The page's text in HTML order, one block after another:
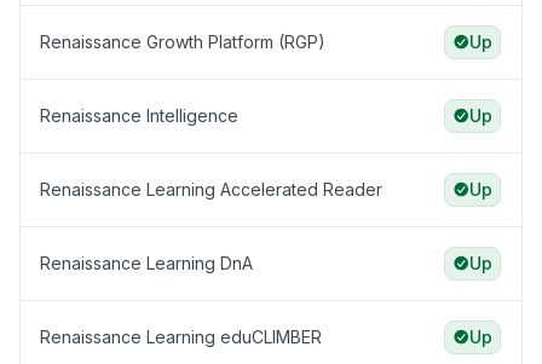
Renaissance Growth Platform (RGP) Up
Renaissance Intelligence Up
Renaissance Learning Accelerated Reader Up
Renaissance Learning DnA Up
Renaissance Learning eduCLIMBER Up